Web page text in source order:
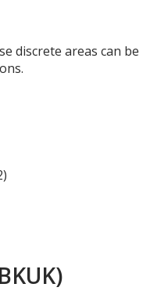
discrete areas can be